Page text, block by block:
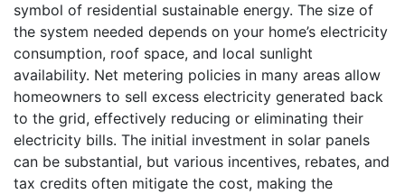
symbol of residential sustainable energy. The size of
the system needed depends on your home’s electricity
consumption, roof space, and local sunlight
availability. Net metering policies in many areas allow
homeowners to sell excess electricity generated back
to the grid, effectively reducing or eliminating their
electricity bills. The initial investment in solar panels
can be substantial, but various incentives, rebates, and
tax credits often mitigate the cost, making the